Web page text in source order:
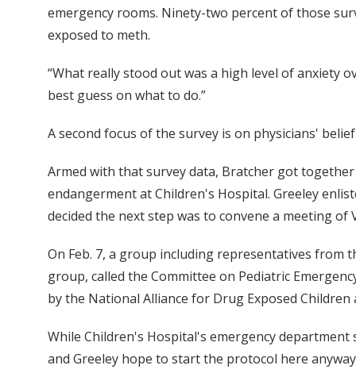
emergency rooms. Ninety-two percent of those
exposed to meth.
“What really stood out was a high level of anxiety
best guess on what to do.”
A second focus of the survey is on physicians'
Armed with that survey data, Bratcher got
endangerment at Children's Hospital. Greeley
decided the next step was to convene a meeting
On Feb. 7, a group including representatives from
group, called the Committee on Pediatric
by the National Alliance for Drug Exposed
While Children's Hospital's emergency
and Greeley hope to start the protocol here